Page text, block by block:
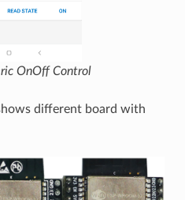
OnOff Control
different board with